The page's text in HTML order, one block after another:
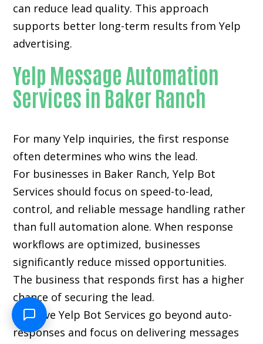
can reduce lead quality. This approach
supports better long-term results from Yelp
advertising.
Yelp Message Automation
Services in Baker Ranch
For manyYelp inquiries, the first response
often determines who wins the lead.
For businesses in Baker Ranch, Yelp Bot
Services should focus on speed-to-lead,
control, and reliable message handling rather
than full automation alone. When response
workflows are optimized, businesses
significantly reduce missed opportunities.
The business that responds first has a higher
chance of securing the lead.
Effective Yelp Bot Services go beyond auto-
responses and focus on delivering messages